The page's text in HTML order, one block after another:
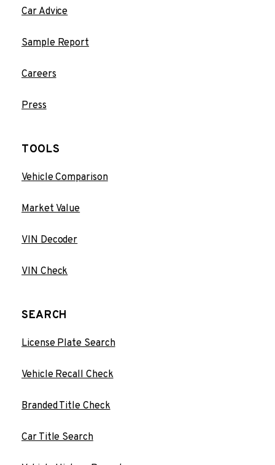
Car Advice
Sample Report
Careers
Press
TOOLS
Vehicle Comparison
Market Value
VIN Decoder
VIN Check
SEARCH
License Plate Search
Vehicle Recall Check
Branded Title Check
Car Title Search